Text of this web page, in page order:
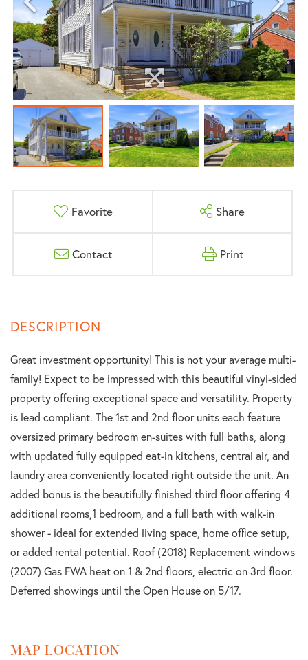
Favorite Share
Contact Print
Great investment opportunity! This is not your average multi-
family! Expect to be impressed with this beautiful vinyl-sided
property offering exceptional space and versatility. Property
is lead compliant. The 1st and 2nd floor units each feature
oversized primary bedroom en-suites with full baths, along
with updated fully equipped eat-in kitchens, central air, and
laundry area conveniently located right outside the unit. An
added bonus is the beautifully finished third floor offering 4
additional rooms,1 bedroom, and a full bath with walk-in
shower - ideal for extended living space, home office setup,
or added rental potential. Roof (2018) Replacement windows
(2007) Gas FWA heat on 1 & 2nd floors, electric on 3rd floor.
Deferred showings until the Open House on 5/17.
MAP LOCATION